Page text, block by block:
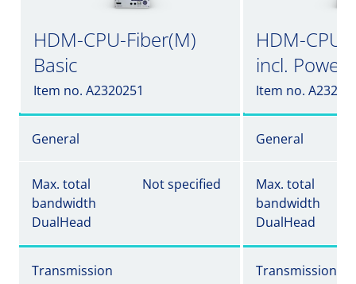
HDM-CPU-Fiber(M)
Basic
Item no. A2320251
HDM-CPU-
incl.
Item no.
General General
Max. total
bandwidth
DualHead
Not specified
Max. total
bandwidth
DualHead
Transmission Transmission